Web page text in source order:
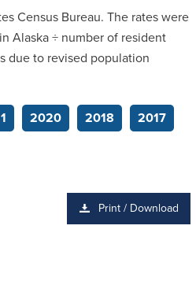
Census Bureau. The rates were
Alaska ÷ number of resident
due to revised population
2020 2018
2017
Print / Download